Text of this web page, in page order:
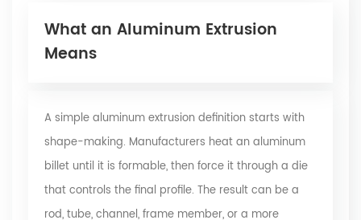
What an Aluminum Extrusion
Means
A simple aluminum extrusion definition starts with
shape-making. Manufacturers heat an aluminum
billet until it is formable, then force it through a die
that controls the final profile. The result can be a
rod, tube, channel, frame member, or a more